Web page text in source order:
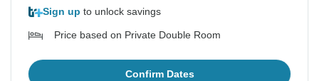
Sign up to unlock savings
Price based on Private Double Room
Confirm Dates